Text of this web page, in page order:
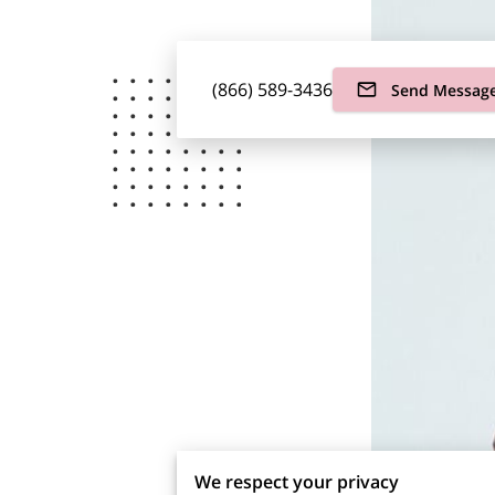
(866) 589-3436 Send
We respect your privacy